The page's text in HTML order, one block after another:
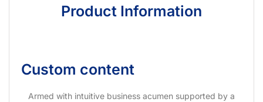
Product Information
Custom content
Armed with intuitive business acumen supported by a